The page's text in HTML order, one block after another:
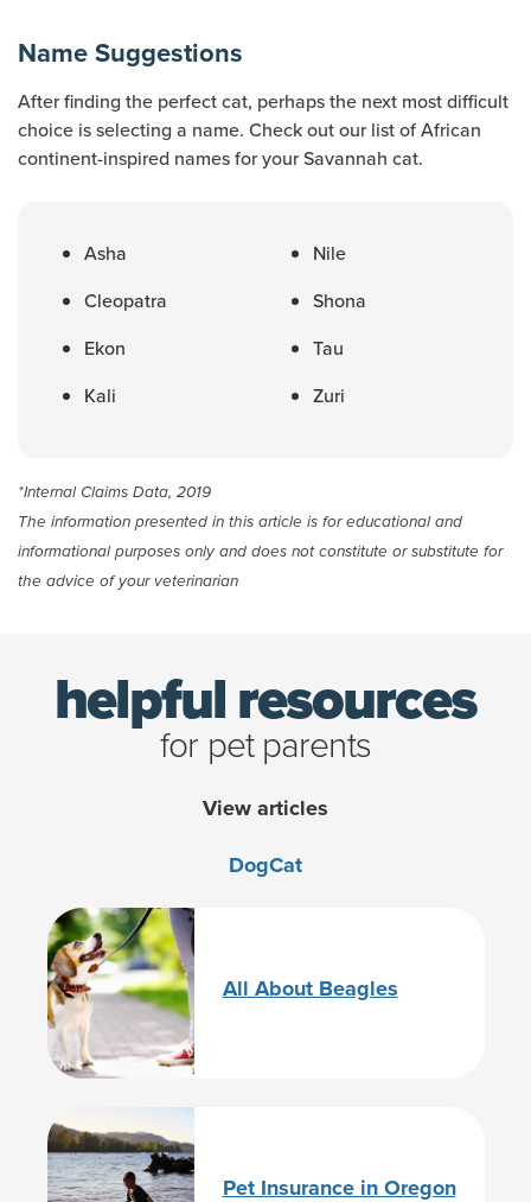
Name Suggestions
After finding the perfect cat, perhaps the next most difficult
choice is selecting a name. Check out our list of African
continent-inspired names for your Savannah cat.
Asha
Cleopatra
Ekon
Kali
Nile
Shona
Tau
Zuri
*Internal Claims Data, 2019
The information presented in this article is for educational and
informational purposes only and does not constitute or substitute for
the advice of your veterinarian
helpful resources
for pet parents
View articles
DogCat
All About Beagles
Pet Insurance in Oregon